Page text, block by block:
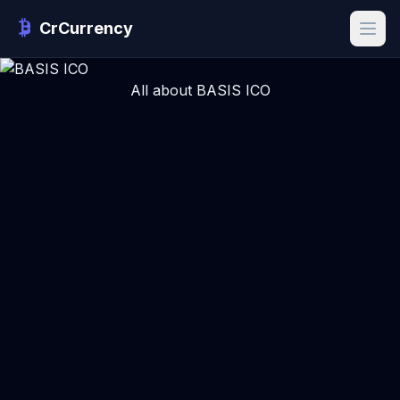
CrCurrency
All about BASIS ICO